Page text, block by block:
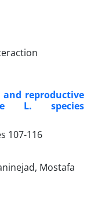
reproductive
L. species
107-116
Mostafa